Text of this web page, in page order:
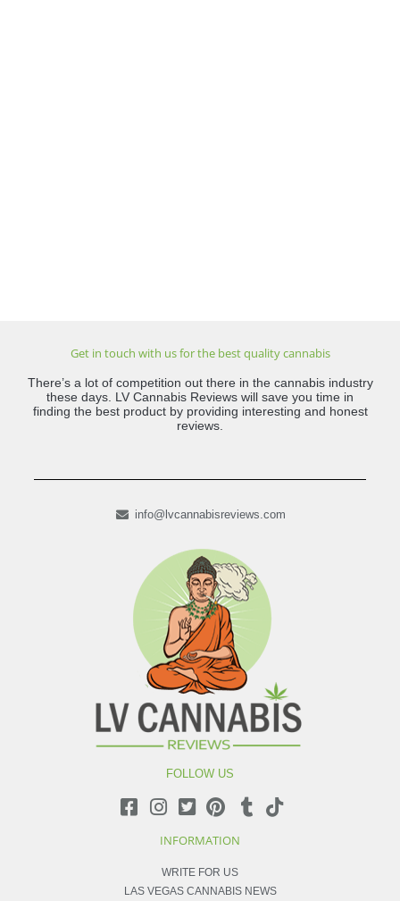
Get in touch with us for the best quality cannabis
There’s a lot of competition out there in the cannabis industry
these days. LV Cannabis Reviews will save you time in
finding the best product by providing interesting and honest
reviews.
info@lvcannabisreviews.com
FOLLOW US
INFORMATION
WRITE FOR US
LAS VEGAS CANNABIS NEWS